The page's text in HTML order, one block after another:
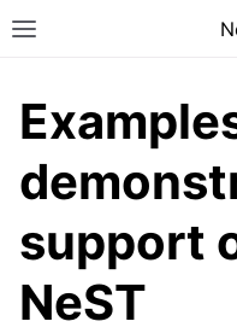
support
NeST